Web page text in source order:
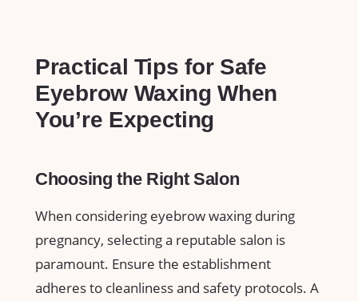
Practical ⁢Tips for Safe
Eyebrow Waxing ⁣When
You’re Expecting
Choosing the Right⁢ Salon
When considering eyebrow waxing during
pregnancy, selecting a reputable salon is
⁣paramount. Ensure the ⁤establishment
adheres ⁣to⁣ cleanliness and safety protocols. A⁢